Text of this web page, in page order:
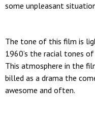
some unpleasant
The tone of this film is
1960’s the racial tones
This atmosphere in the
billed as a drama the
awesome and often.